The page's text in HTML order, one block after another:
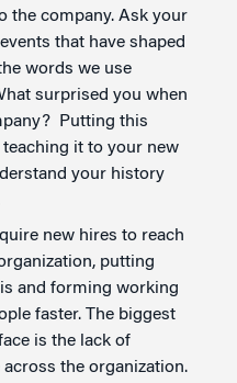
the company. Ask your
that have shaped
words we use
surprised you when
Putting this
it to your new
your history
new hires to reach
putting
and forming working
faster. The biggest
is the lack of
the organization.